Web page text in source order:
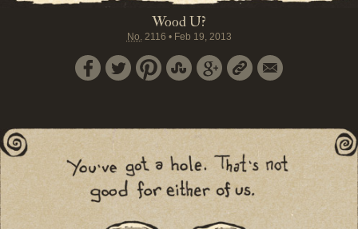
Wood U?
No.2116 • Feb 19, 2013